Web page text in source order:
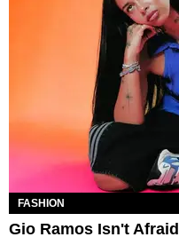
FASHION
Gio Ramos Isn't